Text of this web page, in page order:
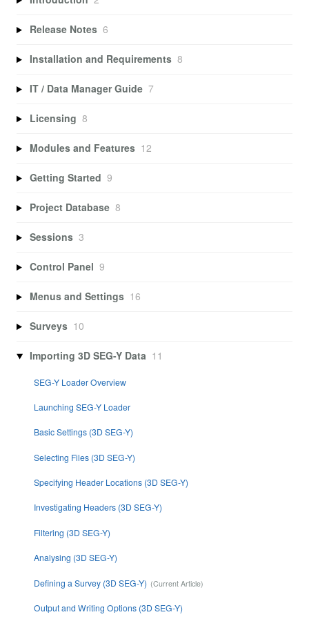
Release Notes 6
Installation and Requirements 8
IT / Data Manager Guide 7
Licensing 8
Modules and Features 12
Getting Started 9
Project Database 8
Sessions 3
Control Panel 9
Menus and Settings 16
Surveys 10
Importing 3D SEG-Y Data 11
SEG-Y Loader Overview
Launching SEG-Y Loader
Basic Settings (3D SEG-Y)
Selecting Files (3D SEG-Y)
Specifying Header Locations (3D SEG-Y)
Investigating Headers (3D SEG-Y)
Filtering (3D SEG-Y)
Analysing (3D SEG-Y)
Defining a Survey (3D SEG-Y)
Output and Writing Options (3D SEG-Y)